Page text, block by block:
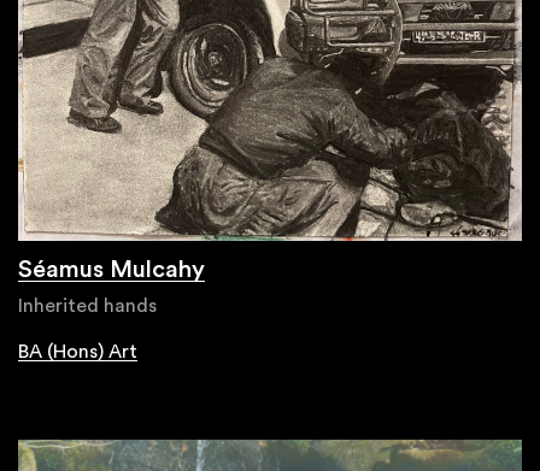
Séamus Mulcahy
Inherited hands
BA (Hons) Art